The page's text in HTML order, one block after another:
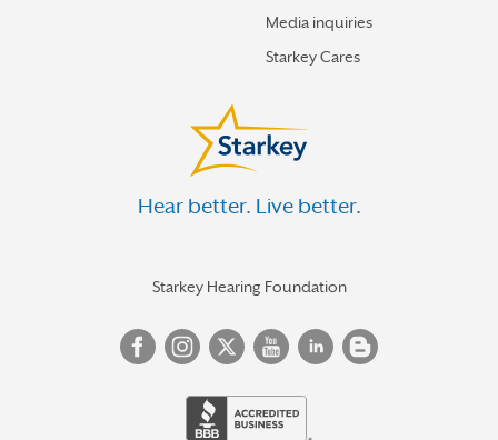
Media inquiries
Starkey Cares
Hear better. Live better.
Starkey Hearing Foundation